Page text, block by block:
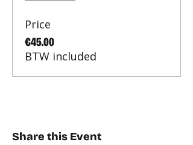
Price
€45.00
BTW included
Share this Event